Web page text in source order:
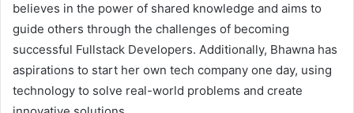
believes in the power of shared knowledge and aims to
guide others through the challenges of becoming
successful Fullstack Developers. Additionally, Bhawna has
aspirations to start her own tech company one day, using
technology to solve real-world problems and create